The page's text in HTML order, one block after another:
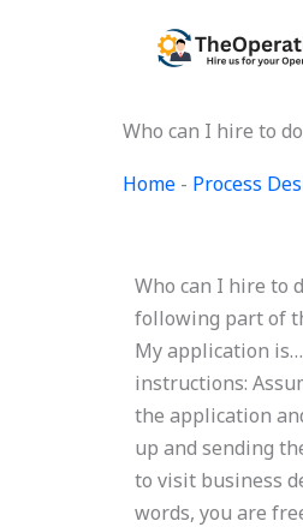
Who can I hire to
Home - Process
Who can I hire to
following part of
My application
instructions:
the application
up and sending
to visit business
words, you are